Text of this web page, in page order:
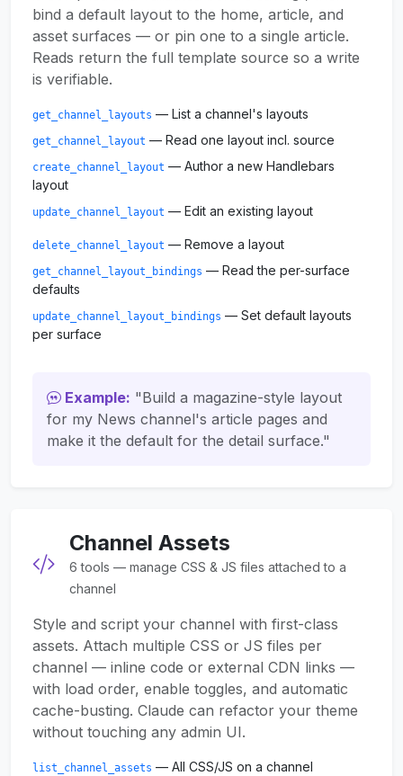
bind a default layout to the home, article, and
asset surfaces — or pin one to a single article.
Reads return the full template source so a write
is verifiable.
get_channel_layouts — List a channel's layouts
get_channel_layout — Read one layout incl. source
create_channel_layout — Author a new Handlebars
layout
update_channel_layout — Edit an existing layout
delete_channel_layout — Remove a layout
get_channel_layout_bindings — Read the per-surface
defaults
update_channel_layout_bindings — Set default layouts
per surface
Example: "Build a magazine-style layout
for my News channel's article pages and
make it the default for the detail surface."
Channel Assets
6 tools — manage CSS & JS files attached to a
channel
Style and script your channel with first-class
assets. Attach multiple CSS or JS files per
channel — inline code or external CDN links —
with load order, enable toggles, and automatic
cache-busting. Claude can refactor your theme
without touching any admin UI.
list_channel_assets — All CSS/JS on a channel